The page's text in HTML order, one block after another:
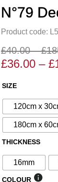
N°79
Product code:
£40.00 – £
£36.00 – £
SIZE
120cm x
180cm x
THICKNESS
16mm
COLOUR
N°79
Decorative
Screen
quantity